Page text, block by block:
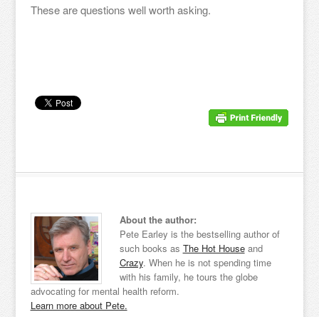
These are questions well worth asking.
About the author:
Pete Earley is the bestselling author of
such books as The Hot Houseand
Crazy. When he is not spending time
with his family, he tours the globe
advocating for mental health reform.
Learn more about Pete.